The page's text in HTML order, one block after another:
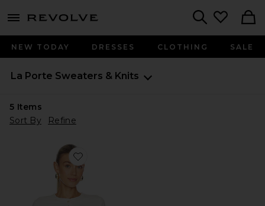
menu - shows more content
NEW TODAY DRESSES CLOTHING SALE
La Porte Sweaters & Knits
5 Items
Sort By
Refine
Favorite Lisa Cardigan